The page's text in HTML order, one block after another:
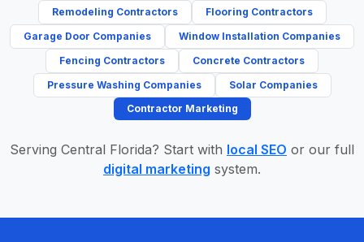
Remodeling Contractors
Flooring Contractors
Garage Door Companies
Window Installation Companies
Fencing Contractors
Concrete Contractors
Pressure Washing Companies
Solar Companies
Contractor Marketing
Serving Central Florida? Start with local SEO or our full
digital marketing system.